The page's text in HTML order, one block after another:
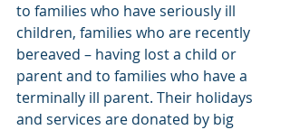
to families who have seriously ill
children, families who are recently
bereaved – having lost a child or
parent and to families who have a
terminally ill parent. Their holidays
and services are donated by big